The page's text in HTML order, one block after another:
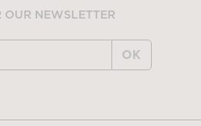
OUR NEWSLETTER
OK